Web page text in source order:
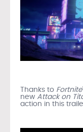
Thanks to Fortnite
new Attack on
action in this